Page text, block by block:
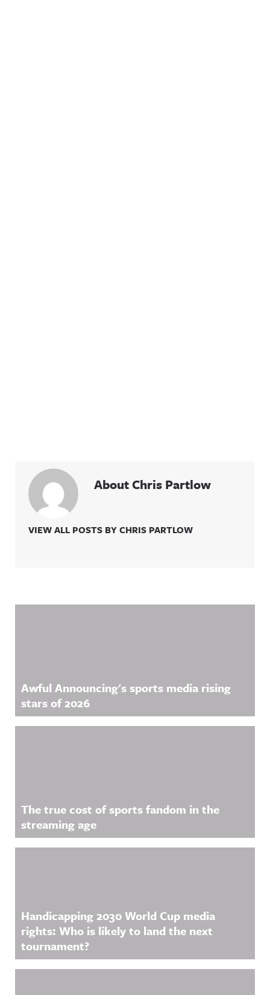
About Chris Partlow
VIEW ALL POSTS BY CHRIS PARTLOW
Awful Announcing's sports media rising
stars of 2026
The true cost of sports fandom in the
streaming age
Handicapping 2030 World Cup media
rights: Who is likely to land the next
tournament?